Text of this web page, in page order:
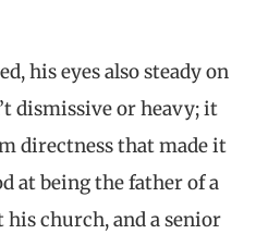
his eyes also steady on
dismissive or heavy; it
directness that made it
at being the father of a
his church, and a senior